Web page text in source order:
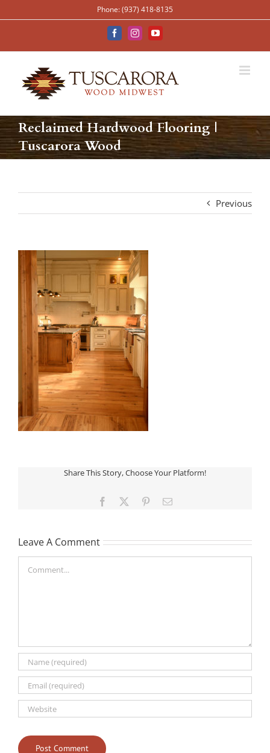
to
Phone: (937) 418-8135
FacebookInstagramYouTube
Reclaimed Hardwood Flooring |
Tuscarora Wood
Previous
Share This Story, Choose Your Platform!
Facebook PinterestEmail
Leave A Comment